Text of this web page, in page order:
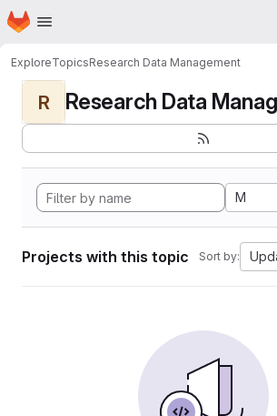
Skip to main content
Homepage
ExploreTopicsResearch Data Management
R Research Data
M
Projects with this topic Sort by: